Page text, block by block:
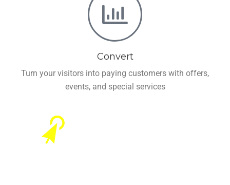
Convert
Turn your visitors into paying customers with offers,
events, and special services